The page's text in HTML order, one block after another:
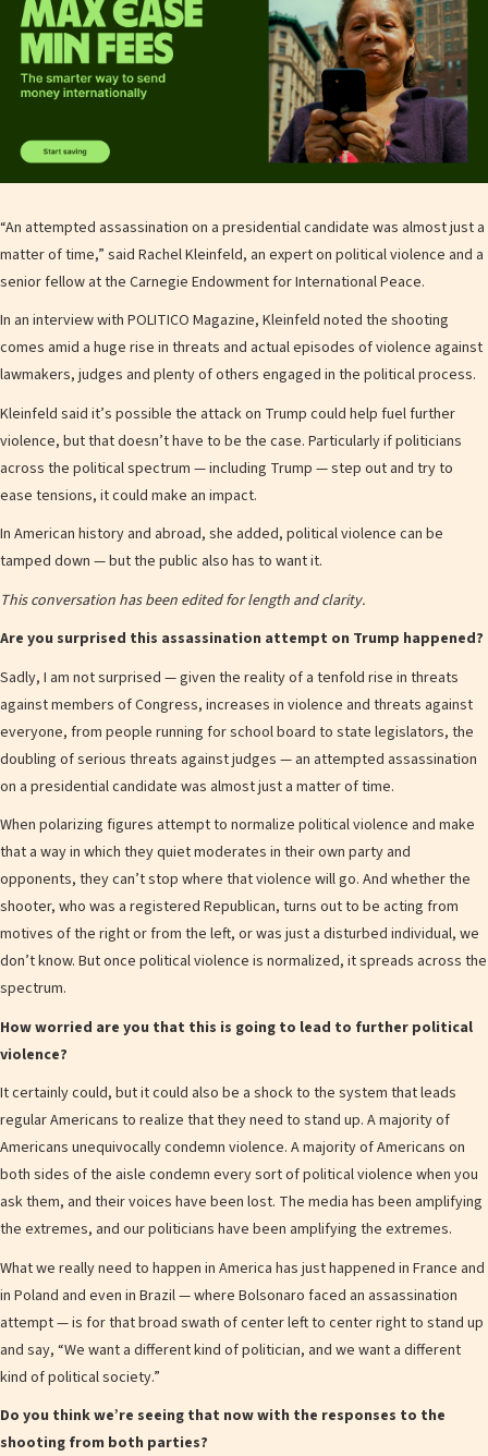
“An attempted assassination on a presidential candidate was almost just a
matter of time,” said Rachel Kleinfeld, an expert on political violence and a
senior fellow at the Carnegie Endowment for International Peace.
In an interview with POLITICO Magazine, Kleinfeld noted the shooting
comes amid a huge rise in threats and actual episodes of violence against
lawmakers, judges and plenty of others engaged in the political process.
Kleinfeld said it’s possible the attack on Trump could help fuel further
violence, but that doesn’t have to be the case. Particularly if politicians
across the political spectrum — including Trump — step out and try to
ease tensions, it could make an impact.
In American history and abroad, she added, political violence can be
tamped down — but the public also has to want it.
This conversation has been edited for length and clarity.
Are you surprised this assassination attempt on Trump happened?
Sadly, I am not surprised — given the reality of a tenfold rise in threats
against members of Congress, increases in violence and threats against
everyone, from people running for school board to state legislators, the
doubling of serious threats against judges — an attempted assassination
on a presidential candidate was almost just a matter of time.
When polarizing figures attempt to normalize political violence and make
that a way in which they quiet moderates in their own party and
opponents, they can’t stop where that violence will go. And whether the
shooter, who was a registered Republican, turns out to be acting from
motives of the right or from the left, or was just a disturbed individual, we
don’t know. But once political violence is normalized, it spreads across the
spectrum.
How worried are you that this is going to lead to further political
violence?
It certainly could, but it could also be a shock to the system that leads
regular Americans to realize that they need to stand up. A majority of
Americans unequivocally condemn violence. A majority of Americans on
both sides of the aisle condemn every sort of political violence when you
ask them, and their voices have been lost. The media has been amplifying
the extremes, and our politicians have been amplifying the extremes.
What we really need to happen in America has just happened in France and
in Poland and even in Brazil — where Bolsonaro faced an assassination
attempt — is for that broad swath of center left to center right to stand up
and say, “We want a different kind of politician, and we want a different
kind of political society.”
Do you think we’re seeing that now with the responses to the
shooting from both parties?